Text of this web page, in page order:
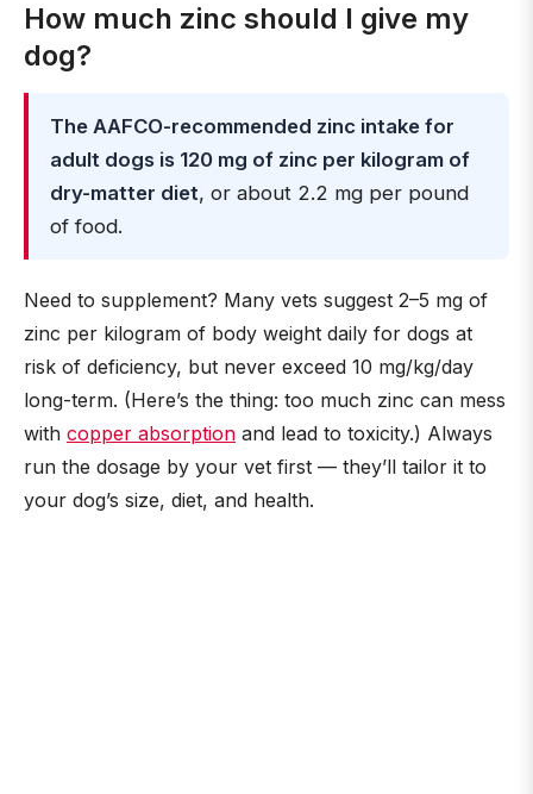
How much zinc should I give my
dog?
The AAFCO-recommended zinc intake for
adult dogs is 120 mg of zinc per kilogram of
dry-matter diet, or about 2.2 mg per pound
of food.
Need to supplement? Many vets suggest 2–5 mg of
zinc per kilogram of body weight daily for dogs at
risk of deficiency, but never exceed 10 mg/kg/day
long-term. (Here’s the thing: too much zinc can mess
with copper absorption and lead to toxicity.) Always
run the dosage by your vet first — they’ll tailor it to
your dog’s size, diet, and health.